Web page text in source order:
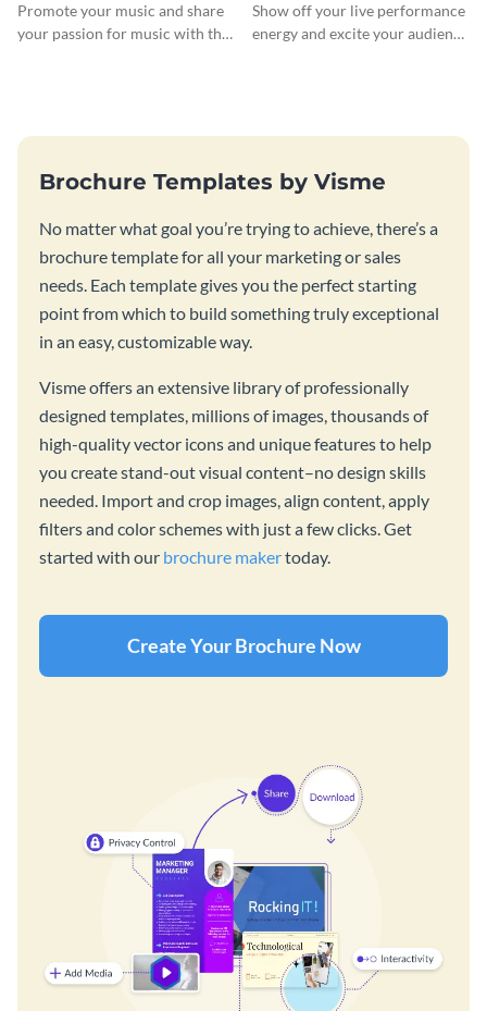
Promote your music and share
your passion for music with this
Show off your live performance
energy and excite your audience
Brochure Templates by Visme
No matter what goal you’re trying to achieve, there’s a
brochure template for all your marketing or sales
needs. Each template gives you the perfect starting
point from which to build something truly exceptional
in an easy, customizable way.
Visme offers an extensive library of professionally
designed templates, millions of images, thousands of
high-quality vector icons and unique features to help
you create stand-out visual content–no design skills
needed. Import and crop images, align content, apply
filters and color schemes with just a few clicks. Get
started with our brochure makertoday.
Create Your Brochure Now